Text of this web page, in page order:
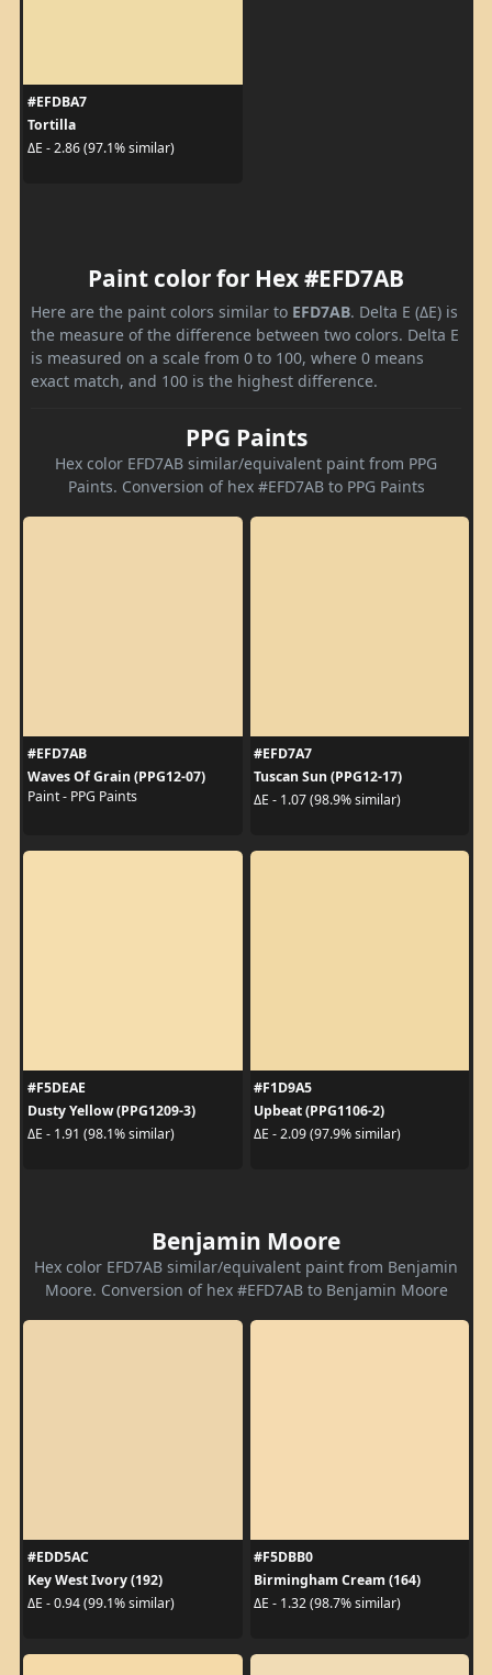
#EFDBA7
Tortilla
ΔE - 2.86 (97.1% similar)
Paint color for Hex #EFD7AB
Here are the paint colors similar to EFD7AB. Delta E (ΔE) is
the measure of the difference between two colors. Delta E
is measured on a scale from 0 to 100, where 0 means
exact match, and 100 is the highest difference.
PPG Paints
Hex color EFD7AB similar/equivalent paint from PPG
Paints. Conversion of hex #EFD7AB to PPG Paints
#EFD7AB
Waves Of Grain (PPG12-07)
Paint - PPG Paints
#EFD7A7
Tuscan Sun (PPG12-17)
ΔE - 1.07 (98.9% similar)
#F5DEAE
Dusty Yellow (PPG1209-3)
ΔE - 1.91 (98.1% similar)
#F1D9A5
Upbeat (PPG1106-2)
ΔE - 2.09 (97.9% similar)
Benjamin Moore
Hex color EFD7AB similar/equivalent paint from Benjamin
Moore. Conversion of hex #EFD7AB to Benjamin Moore
#EDD5AC
Key West Ivory (192)
ΔE - 0.94 (99.1% similar)
#F5DBB0
Birmingham Cream (164)
ΔE - 1.32 (98.7% similar)